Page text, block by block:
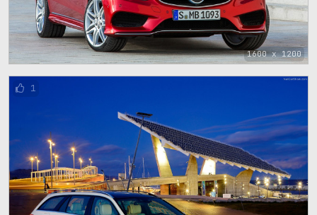
1600 x 1200
1